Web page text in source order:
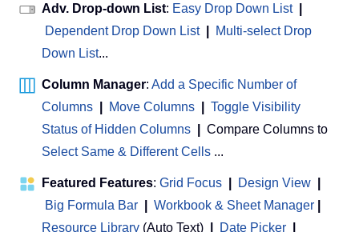
Adv. Drop-down List: Easy Drop Down List
Dependent Drop Down List
Multi-select Drop
Down List...
Column Manager: Add a Specific Number of
Columns
Move Columns
Toggle Visibility
Status of Hidden Columns
Compare Columns to
Select Same & Different Cells ...
Featured Features: Grid Focus Design View
Big Formula Bar
Workbook & Sheet Manager
Resource Library (Auto Text) Date Picker